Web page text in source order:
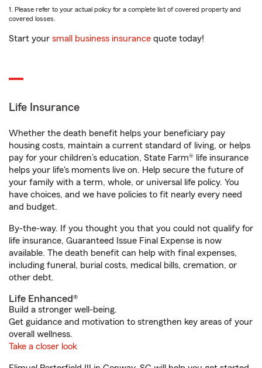
1. Please refer to your actual policy for a complete list of covered property and
covered losses.
Start your small business insurance quote today!
Life Insurance
Whether the death benefit helps your beneficiary pay
housing costs, maintain a current standard of living, or helps
pay for your children’s education, State Farm® life insurance
helps your life's moments live on. Help secure the future of
your family with a term, whole, or universal life policy. You
have choices, and we have policies to fit nearly every need
and budget.
By-the-way. If you thought you that you could not qualify for
life insurance, Guaranteed Issue Final Expense is now
available. The death benefit can help with final expenses,
including funeral, burial costs, medical bills, cremation, or
other debt.
Life Enhanced®
Build a stronger well-being.
Get guidance and motivation to strengthen key areas of your
overall wellness.
Take a closer look